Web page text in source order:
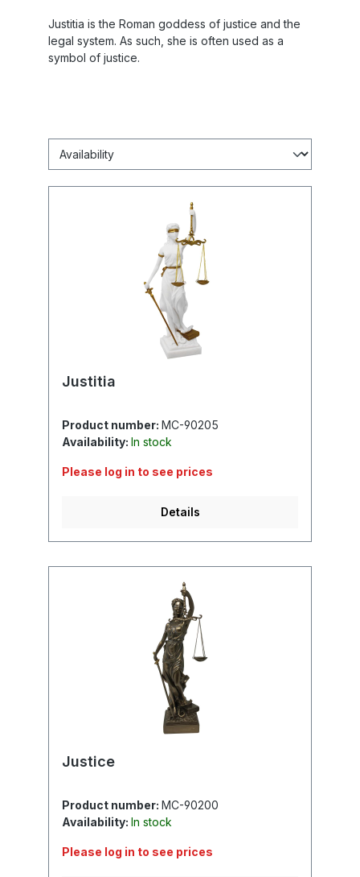
Justitia is the Roman goddess of justice and the
legal system. As such, she is often used as a
symbol of justice.
Justitia
Product number: MC-90205
Availability: In stock
Please log in to see prices
Details
Justice
Product number: MC-90200
Availability: In stock
Please log in to see prices